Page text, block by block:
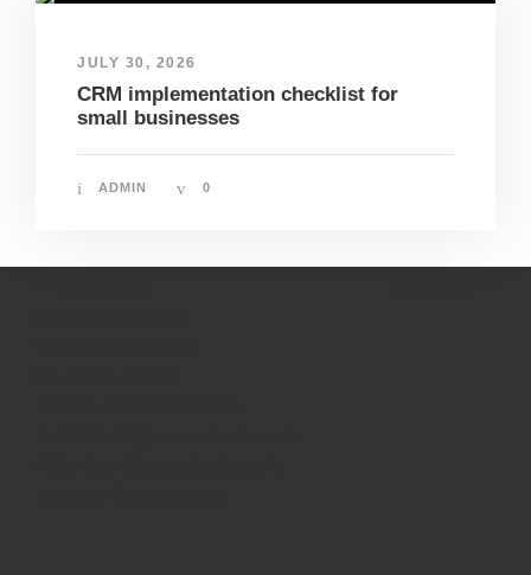
JULY 30, 2026
CRM implementation checklist for
small businesses
ADMIN 0